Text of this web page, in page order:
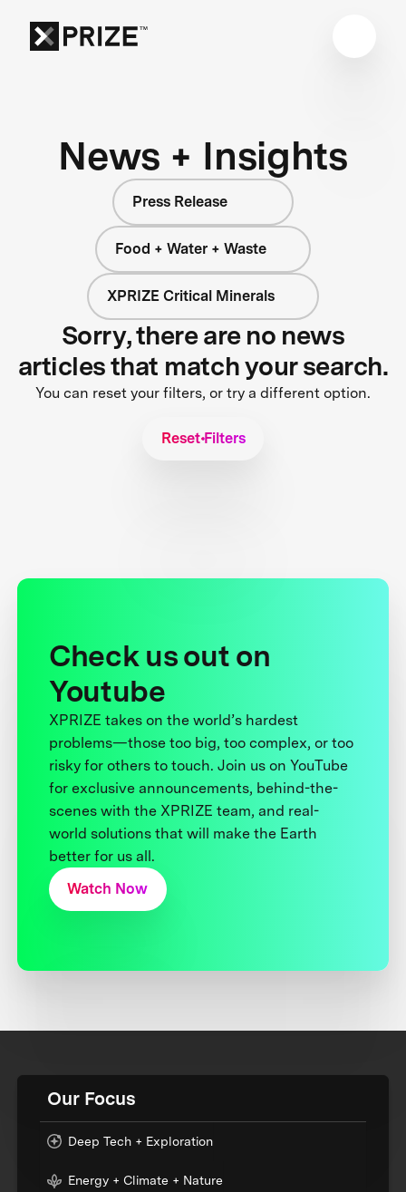
News + Insights
Press Release
Food + Water + Waste
XPRIZE Critical Minerals
Sorry, there are no news
articles that match your search.
You can reset your filters, or try a different option.
Reset Filters
Check us out on
Youtube
XPRIZE takes on the world’s hardest
problems—those too big, too complex, or too
risky for others to touch. Join us on YouTube
for exclusive announcements, behind-the-
scenes with the XPRIZE team, and real-
world solutions that will make the Earth
better for us all.
Watch Now
Our Focus
Deep Tech + Exploration
Energy + Climate + Nature